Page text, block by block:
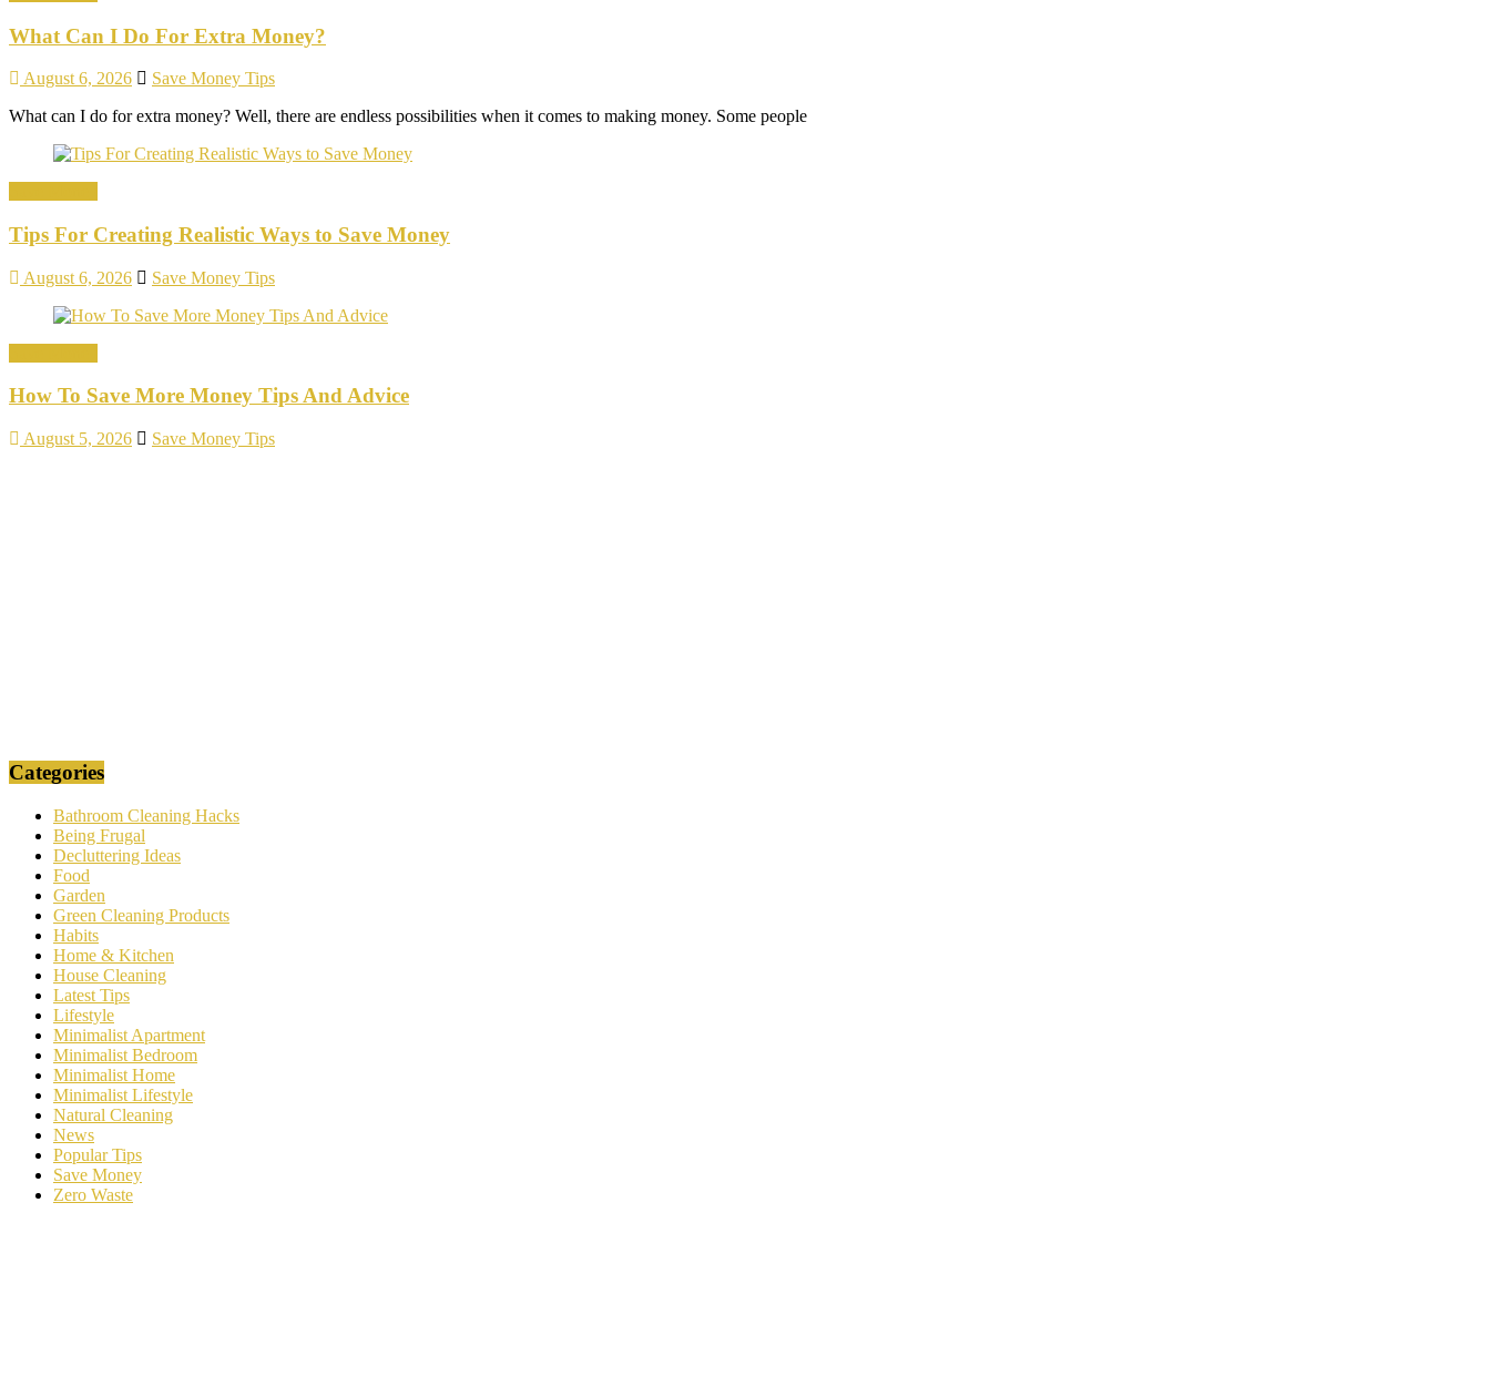
What Can I Do For Extra Money?
August 6, 2026
Save Money Tips
What can I do for extra money? Well, there are endless possibilities when it comes to making money. Some people
Tips For Creating Realistic Ways to Save Money
August 6, 2026 Save Money Tips
How To Save More Money Tips And Advice
August 5, 2026 Save Money Tips
Categories
Bathroom Cleaning Hacks
Being Frugal
Decluttering Ideas
Food
Garden
Green Cleaning Products
Habits
Home & Kitchen
House Cleaning
Latest Tips
Lifestyle
Minimalist Apartment
Minimalist Bedroom
Minimalist Home
Minimalist Lifestyle
Natural Cleaning
News
Popular Tips
Save Money
Zero Waste